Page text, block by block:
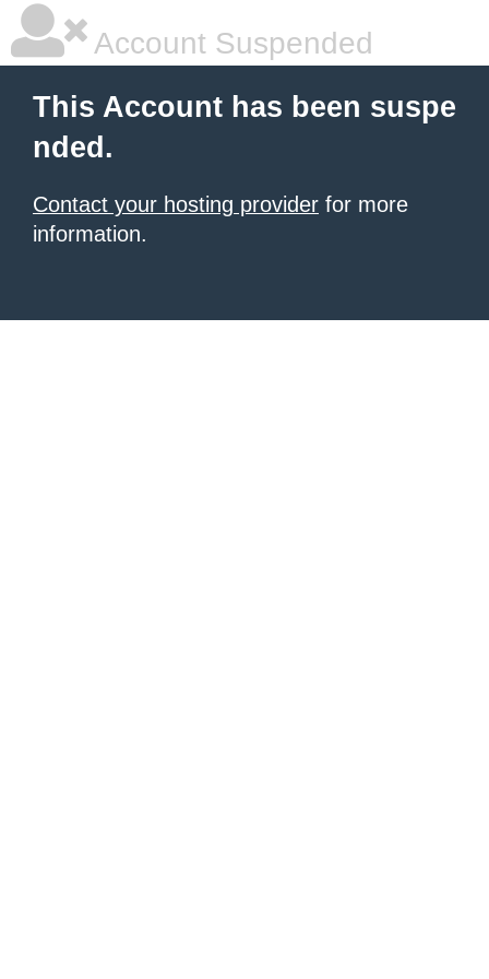
Account Suspended
This Account has been suspe
nded.
Contact your hosting provider for more
information.